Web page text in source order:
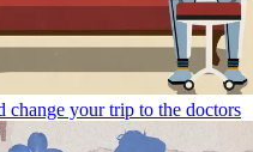
your trip to the doctors